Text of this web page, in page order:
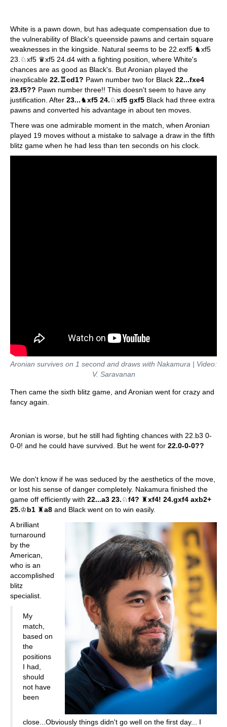
White is a pawn down, but has adequate compensation due to
the vulnerability of Black's queenside pawns and certain square
weaknesses in the kingside. Natural seems to be 22.exf5 ♞xf5
23.♘xf5 ♛xf5 24.d4 with a fighting position, where White's
chances are as good as Black's. But Aronian played the
inexplicable 22.♖cd1? Pawn number two for Black 22...fxe4
23.f5?? Pawn number three!! This doesn't seem to have any
justification. After 23...♞xf5 24.♘xf5 gxf5 Black had three extra
pawns and converted his advantage in about ten moves.
There was one admirable moment in the match, when Aronian
played 19 moves without a mistake to salvage a draw in the fifth
blitz game when he had less than ten seconds on his clock.
Aronian survives on 1 second and draws with Nakamura | Video:
V. Saravanan
Then came the sixth blitz game, and Aronian went for crazy and
fancy again.
Aronian is worse, but he still had fighting chances with 22.b3 0-
0-0! and he could have survived. But he went for 22.0-0-0??
We don't know if he was seduced by the aesthetics of the move,
or lost his sense of danger completely. Nakamura finished the
game off efficiently with 22...a3 23.♘f4? ♜xf4! 24.gxf4 axb2+
25.♔b1 ♜a8 and Black went on to win easily.
A brilliant
turnaround
by the
American,
who is an
accomplished
blitz
specialist.
My
match,
based on
the
positions
I had,
should
not have
been
close...Obviously things didn't go well on the first day... I